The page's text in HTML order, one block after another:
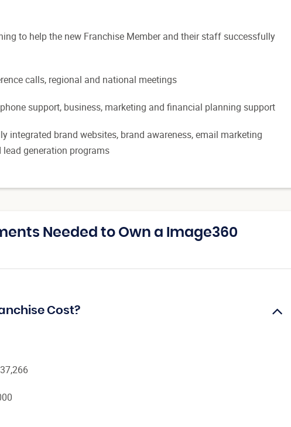
to help the new Franchise Member and their staff successfully
calls, regional and national meetings
support, business, marketing and financial planning support
integrated brand websites, brand awareness, email marketing
generation programs
Needed to Own a Image360
Cost?